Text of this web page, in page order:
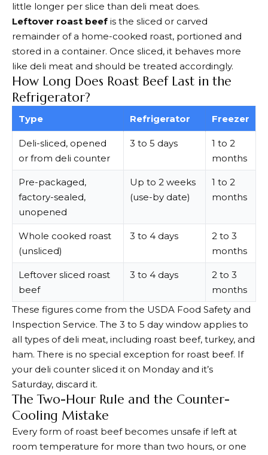
little longer per slice than deli meat does.
Leftover roast beef is the sliced or carved
remainder of a home-cooked roast, portioned and
stored in a container. Once sliced, it behaves more
like deli meat and should be treated accordingly.
How Long Does Roast Beef Last in the
Refrigerator?
Type Refrigerator Freezer
Deli-sliced, opened
or from deli counter
3 to 5 days
1 to 2
months
Pre-packaged,
factory-sealed,
unopened
Up to 2 weeks
(use-by date)
1 to 2
months
Whole cooked roast
(unsliced)
3 to 4 days
2 to 3
months
Leftover sliced roast
beef
3 to 4 days
2 to 3
months
These figures come from the USDA Food Safety and
Inspection Service. The 3 to 5 day window applies to
all types of deli meat, including roast beef, turkey, and
ham. There is no special exception for roast beef. If
your deli counter sliced it on Monday and it’s
Saturday, discard it.
The Two-Hour Rule and the Counter-
Cooling Mistake
Every form of roast beef becomes unsafe if left at
room temperature for more than two hours, or one